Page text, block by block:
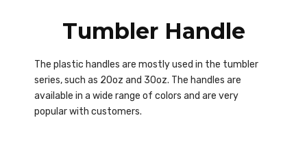
Tumbler Handle
The plastic handles are mostly used in the tumbler
series, such as 20oz and 30oz. The handles are
available in a wide range of colors and are very
popular with customers.